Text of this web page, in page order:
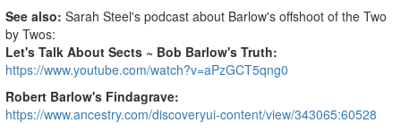
See also: Sarah Steel's podcast about Barlow's offshoot of the Two
by Twos:
Let's Talk About Sects ~ Bob Barlow's Truth:
https://www.youtube.com/watch?v=aPzGCT5qng0
Robert Barlow's Findagrave:
https://www.ancestry.com/discoveryui-content/view/343065:60528